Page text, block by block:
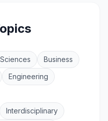
Business
Engineering
Interdisciplinary